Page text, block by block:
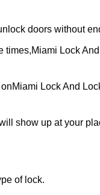
doors without
times,Miami Lock
Miami Lock And
show up at your
of lock.